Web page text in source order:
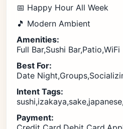
📅 Happy Hour All Week
🎵 Modern Ambient
Amenities:
Full Bar,Sushi Bar,Patio,WiFi
Best For:
Date
Intent Tags:
Payment: